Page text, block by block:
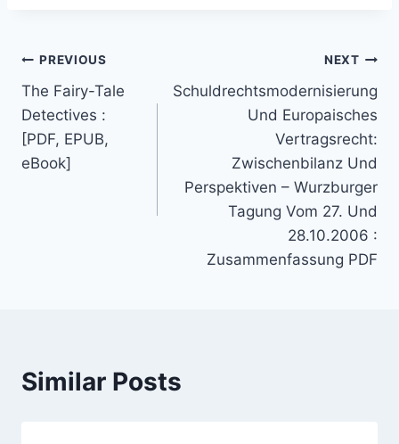
PREVIOUS
The Fairy-Tale
Detectives :
[PDF, EPUB,
eBook]
NEXT
Schuldrechtsmodernisierung
Und Europaisches
Vertragsrecht:
Zwischenbilanz Und
Perspektiven – Wurzburger
Tagung Vom 27. Und
28.10.2006 :
Zusammenfassung PDF
Similar Posts